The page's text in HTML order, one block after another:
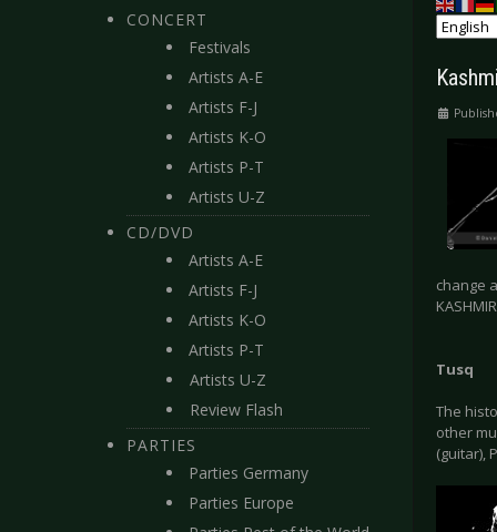
CONCERT
Festivals
Artists A-E
Artists F-J
Artists K-O
Artists P-T
Artists U-Z
CD/DVD
Artists A-E
Artists F-J
Artists K-O
Artists P-T
Artists U-Z
Review Flash
PARTIES
Parties Germany
Parties Europe
change
Tusq
The
other
(guitar),